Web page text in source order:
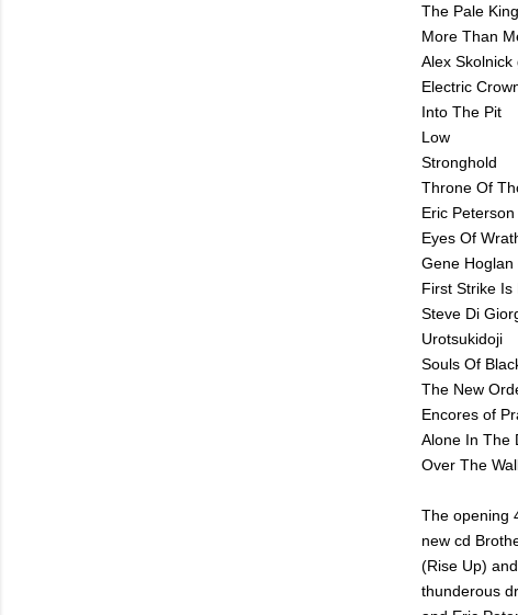
The Pale King
More Than
Alex Skolnick
Electric
Into The Pit
Low
Stronghold
Throne Of
Eric
Eyes Of
Gene
First Strike Is
Steve Di
Urotsukidoji
Souls Of
The New
Encores of
Alone In The
Over The
The opening
new cd
(Rise Up)
thunderous